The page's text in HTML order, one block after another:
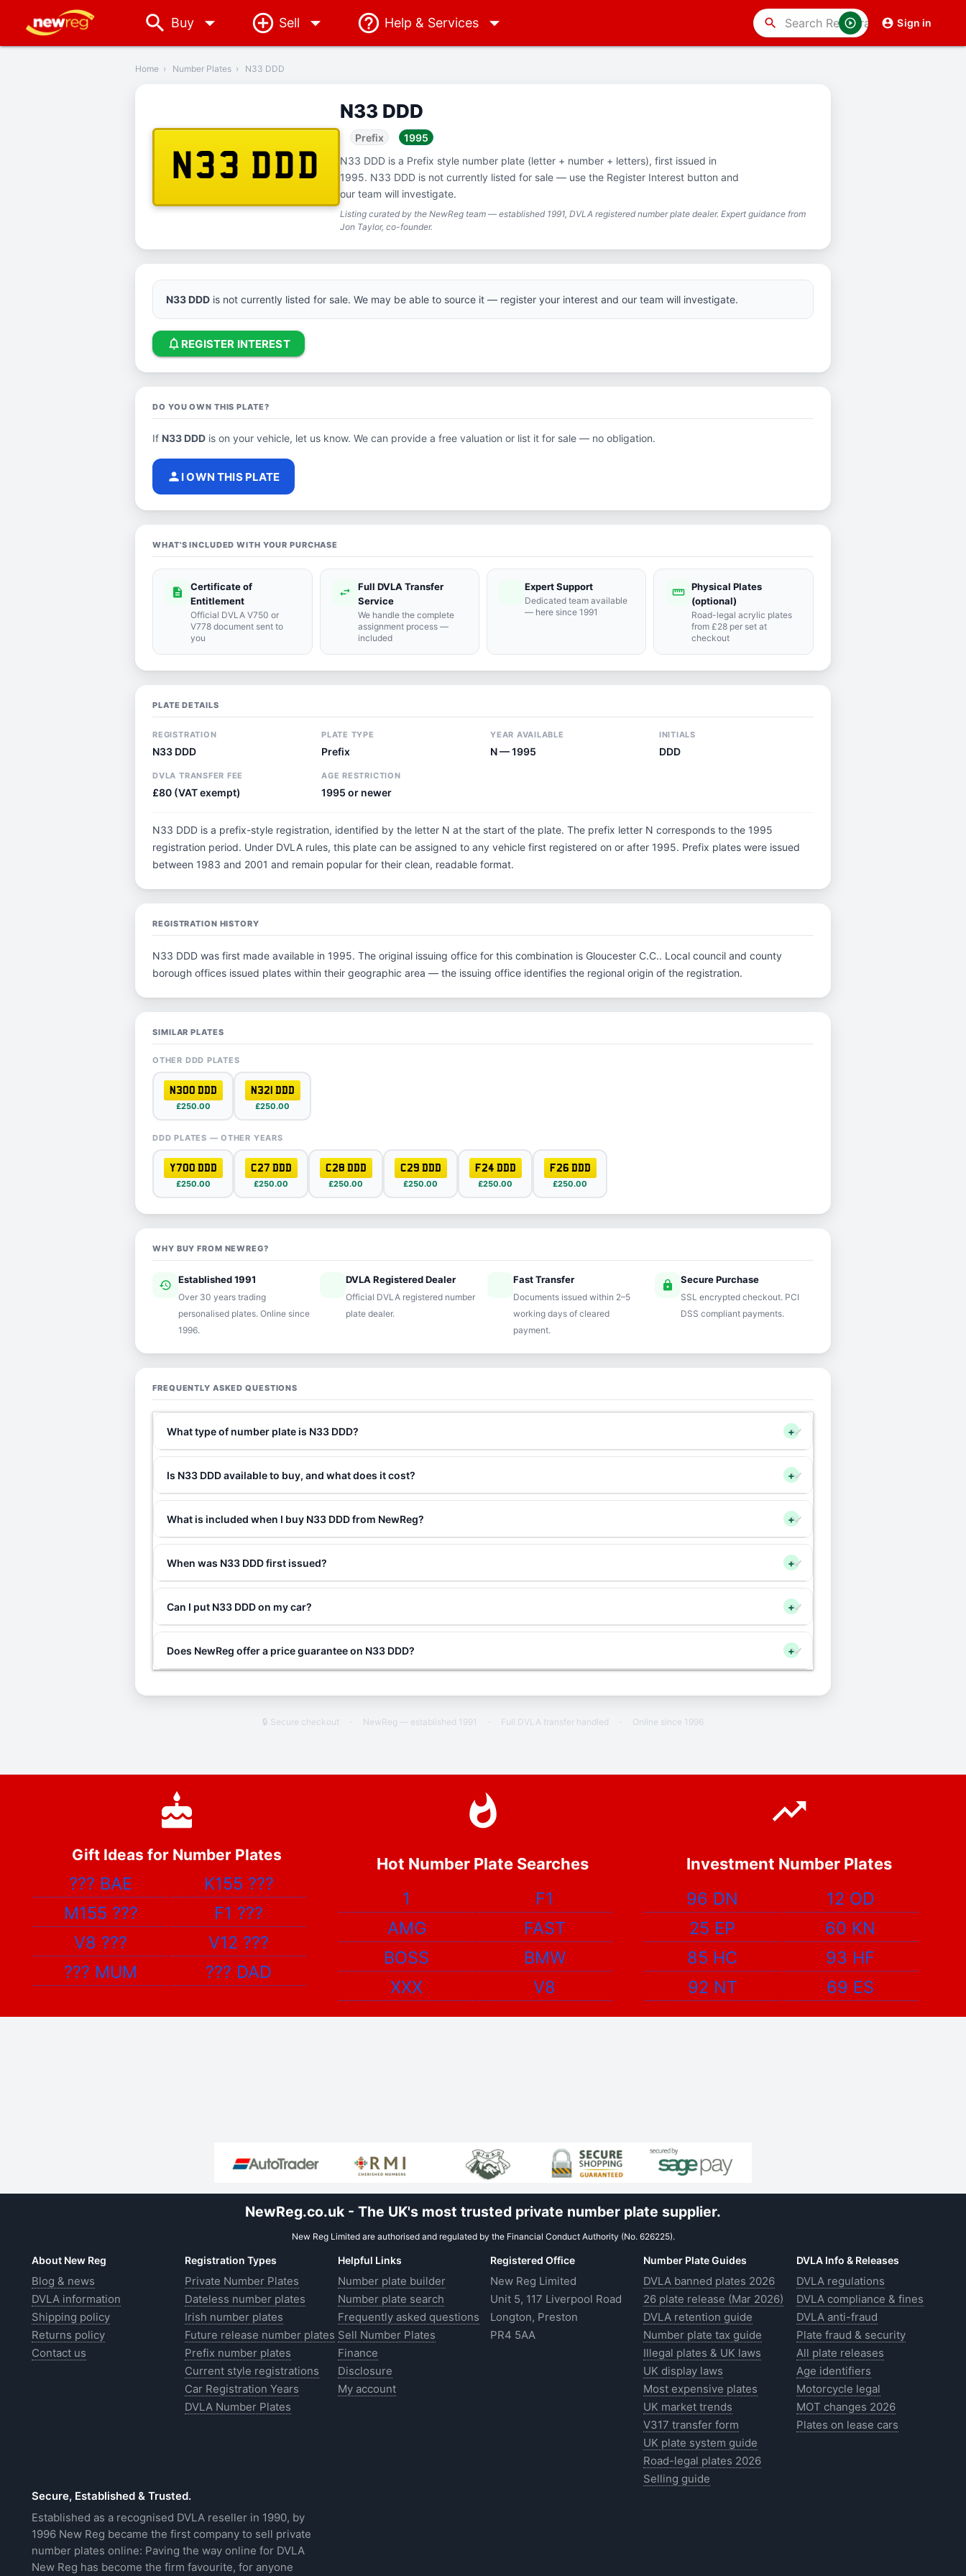
Buy arrow_drop_down Sell Help & Services Sign in
search
Back
Home › Number Plates › N33 DDD
N33 DDD
N33 DDD
Prefix
1995
N33 DDD is a Prefix style number plate (letter + number + letters), first issued in
1995. N33 DDD is not currently listed for sale — use the Register Interest button and
our team will investigate.
Listing curated by the NewReg team — established 1991, DVLA registered number plate dealer. Expert guidance from
Jon Taylor, co-founder.
N33 DDD is not currently listed for sale. We may be able to source it — register your interest and our team will investigate.
notifications_none REGISTER INTEREST
DO YOU OWN THIS PLATE?
If N33 DDD is on your vehicle, let us know. We can provide a free valuation or list it for sale — no obligation.
person I OWN THIS PLATE
WHAT'S INCLUDED WITH YOUR PURCHASE
description
Certificate of
Entitlement
Official DVLA V750 or
V778 document sent to
you
swap_horiz
Full DVLA Transfer
Service
We handle the complete
assignment process —
included
support_agent
Expert Support
Dedicated team available
— here since 1991
straighten Physical Plates
(optional)
Road-legal acrylic plates
from £28 per set at
checkout
PLATE DETAILS
REGISTRATION
N33 DDD
PLATE TYPE
Prefix
YEAR AVAILABLE
N — 1995
INITIALS
DDD
DVLA TRANSFER FEE
£80 (VAT exempt)
AGE RESTRICTION
1995 or newer
N33 DDD is a prefix-style registration, identified by the letter N at the start of the plate. The prefix letter N corresponds to the 1995
registration period. Under DVLA rules, this plate can be assigned to any vehicle first registered on or after 1995. Prefix plates were issued
between 1983 and 2001 and remain popular for their clean, readable format.
REGISTRATION HISTORY
N33 DDD was first made available in 1995. The original issuing office for this combination is Gloucester C.C.. Local council and county
borough offices issued plates within their geographic area — the issuing office identifies the regional origin of the registration.
SIMILAR PLATES
OTHER DDD PLATES
N300 DDD
£250.00
N321 DDD
£250.00
DDD PLATES — OTHER YEARS
Y700 DDD
£250.00
C27 DDD
£250.00
C28 DDD
£250.00
C29 DDD
£250.00
F24 DDD
£250.00
F26 DDD
£250.00
WHY BUY FROM NEWREG?
history Established 1991
Over 30 years trading
personalised plates. Online since
1996.
verifiedDVLA Registered Dealer
Official DVLA registered number
plate dealer.
speedFast Transfer
Documents issued within 2–5
working days of cleared
payment.
lock Secure Purchase
SSL encrypted checkout. PCI
DSS compliant payments.
FREQUENTLY ASKED QUESTIONS
What type of number plate is N33 DDD? +
Is N33 DDD available to buy, and what does it cost? +
What is included when I buy N33 DDD from NewReg? +
When was N33 DDD first issued? +
Can I put N33 DDD on my car? +
Does NewReg offer a price guarantee on N33 DDD? +
🔒 Secure checkout · NewReg — established 1991 · Full DVLA transfer handled · Online since 1996
Gift Ideas for Number Plates
??? BAE K155 ???
M155 ??? F1 ???
V8 ??? V12 ???
??? MUM ??? DAD
Hot Number Plate Searches
1
F1
AMG
FAST
BOSS
BMW
XXX
V8
Investment Number Plates
96 DN
12 OD
25 EP
60 KN
85 HC
93 HF
92 NT
69 ES
NewReg.co.uk - The UK's most trusted private number plate supplier.
New Reg Limited are authorised and regulated by the Financial Conduct Authority (No. 626225).
About New Reg
Blog & news
DVLA information
Shipping policy
Returns policy
Contact us
Registration Types
Private Number Plates
Dateless number plates
Irish number plates
Future release number plates
Prefix number plates
Current style registrations
Car Registration Years
DVLA Number Plates
Helpful Links
Number plate builder
Number plate search
Frequently asked questions
Sell Number Plates
Finance
Disclosure
My account
Registered Office
New Reg Limited
Unit 5, 117 Liverpool Road
Longton, Preston
PR4 5AA
Number Plate Guides
DVLA banned plates 2026
26 plate release (Mar 2026)
DVLA retention guide
Number plate tax guide
Illegal plates & UK laws
UK display laws
Most expensive plates
UK market trends
V317 transfer form
UK plate system guide
Road-legal plates 2026
Selling guide
DVLA Info & Releases
DVLA regulations
DVLA compliance & fines
DVLA anti-fraud
Plate fraud & security
All plate releases
Age identifiers
Motorcycle legal
MOT changes 2026
Plates on lease cars
Secure, Established & Trusted.
Established as a recognised DVLA reseller in 1990, by
1996 New Reg became the first company to sell private
number plates online: Paving the way online for DVLA
New Reg has become the firm favourite, for anyone